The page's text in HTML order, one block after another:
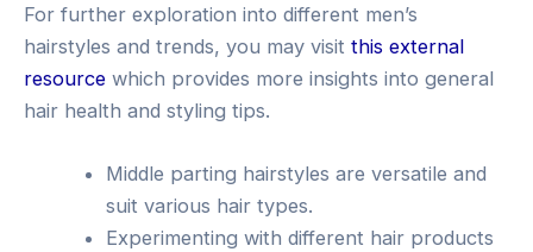
For further exploration into different men’s
hairstyles and trends, you may visit this external
resource which provides more insights into general
hair health and styling tips.
Middle parting hairstyles are versatile and
suit various hair types.
Experimenting with different hair products